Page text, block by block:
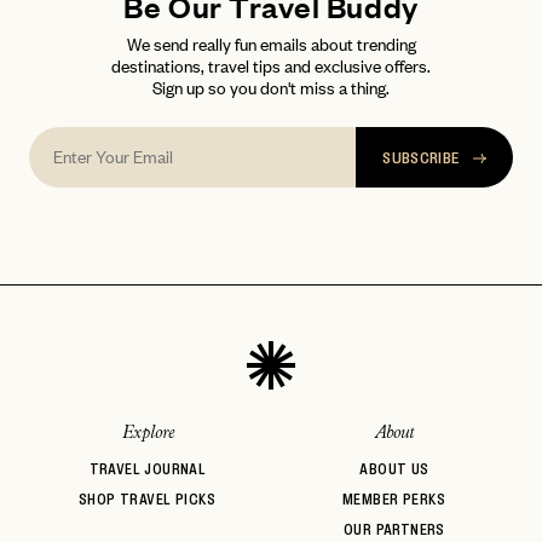
We send really fun emails about trending
destinations, travel tips and exclusive offers.
Sign up so you don't miss a thing.
SUBSCRIBE
Explore
TRAVEL JOURNAL
SHOP TRAVEL PICKS
About
ABOUT US
MEMBER PERKS
OUR PARTNERS